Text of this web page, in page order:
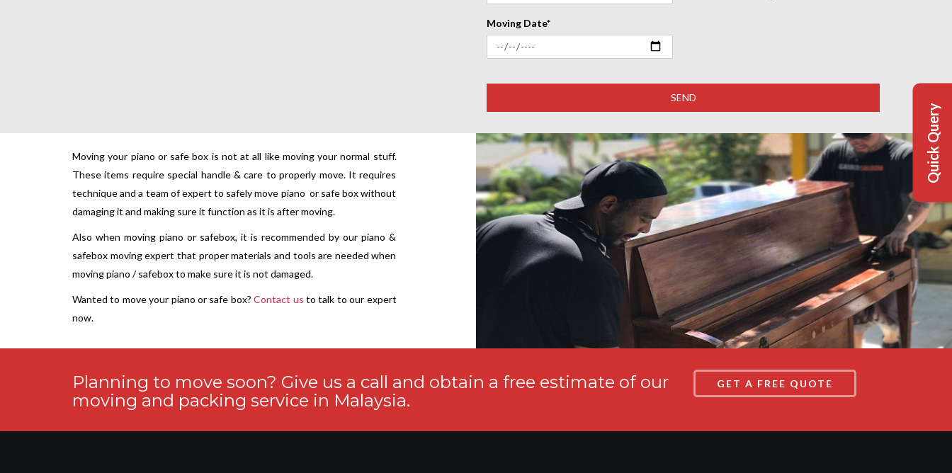
Moving Date*
Moving your piano or safe box is not at all like moving your normal stuff.
These items require special handle & care to properly move. It requires
technique and a team of expert to safely move piano or safe box without
damaging it and making sure it function as it is after moving.
Also when moving piano or safebox, it is recommended by our piano &
safebox moving expert that proper materials and tools are needed when
moving piano / safebox to make sure it is not damaged.
Wanted to move your piano or safe box?Contact us to talk to our expert
now.
Planning to move soon? Give us a call and obtain a free estimate of our
moving and packing service in Malaysia.
GET A FREE QUOTE
Quick Query